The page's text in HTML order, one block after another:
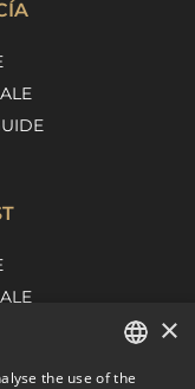
×
the use of the